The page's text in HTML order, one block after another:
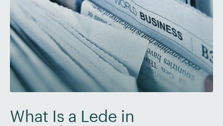
What Is a Lede in